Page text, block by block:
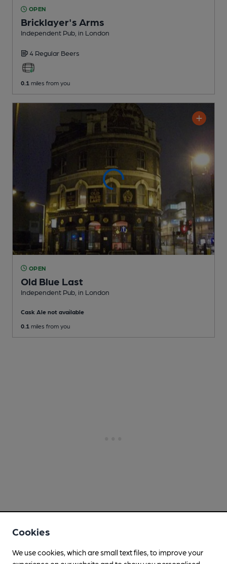
OPEN
Bricklayer's Arms
Independent Pub , in London
4 Regular Beers
0.1 miles from you
OPEN
Old Blue Last
Independent Pub , in London
Cask Ale not available
0.1 miles from you
Cookies
We use cookies, which are small text files, to improve your